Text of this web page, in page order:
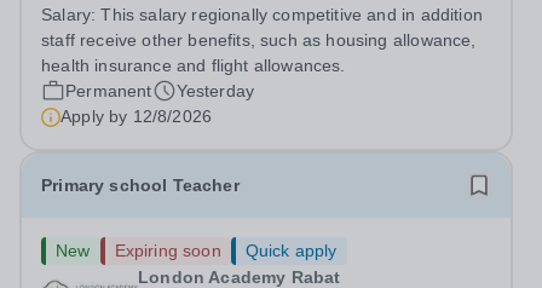
following the United Kingdom curriculum for students
from diverse backgrounds. Candidates...
Salary:This salary regionally competitive and in addition
staff receive other benefits, such as housing allowance,
health insurance and flight allowances.
Permanent
Yesterday
Apply by 12/8/2026
Primary school Teacher
New Expiring soon
Quick apply
London Academy Rabat